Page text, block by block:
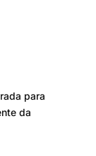
para
da